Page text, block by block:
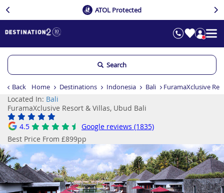
ATOL Protected
Search
Back Home Destinations Indonesia Bali FuramaXclusive
Located In: Bali
FuramaXclusive Resort & Villas, Ubud Bali
4.5
Google reviews (1835)
Best Price From £899pp
Previous